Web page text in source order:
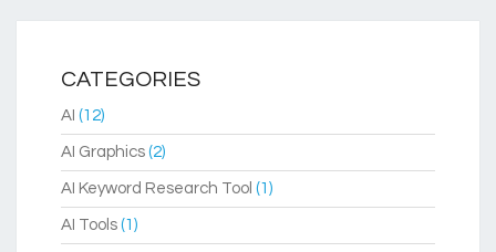
CATEGORIES
AI (12)
AI Graphics (2)
AI Keyword Research Tool (1)
AI Tools (1)